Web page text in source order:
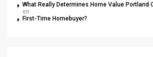
What Really Determines Home Value Portland
on
First-Time Homebuyer?